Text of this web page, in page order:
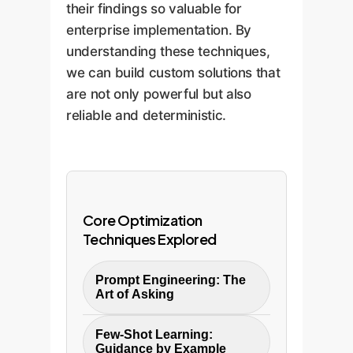
their findings so valuable for
enterprise implementation. By
understanding these techniques,
we can build custom solutions that
are not only powerful but also
reliable and deterministic.
Core Optimization
Techniques Explored
Prompt Engineering: The
Art of Asking
The study found that a
multi-turn conversation
Few-Shot Learning:
Guidance by Example